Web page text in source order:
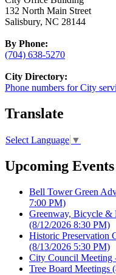
132 North Main Street
Salisbury, NC 28144
By Phone:
(704) 638-5270
City Directory:
Phone numbers for City
Translate
Select Language ▼
Upcoming Events
Bell Tower Green
7:00 PM)
Greenway, Bicycle &
(8/12/2026 8:30 PM)
Historic Preservation
(8/13/2026 5:30 PM)
City Council Meeting
Tree Board Meetings